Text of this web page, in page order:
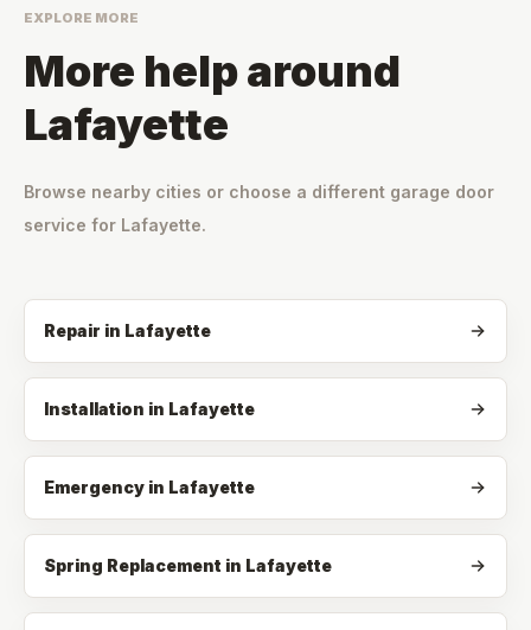
EXPLORE MORE
More help around
Lafayette
Browse nearby cities or choose a different garage door
service for Lafayette.
Repair in Lafayette
Installation in Lafayette
Emergency in Lafayette
Spring Replacement in Lafayette